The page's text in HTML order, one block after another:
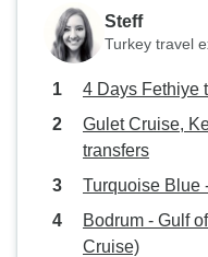
Steff
Turkey travel
4 Days Fethiye
Gulet Cruise,
transfers
Turquoise Blue
Bodrum - Gulf
Cruise)